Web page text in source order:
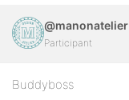
@manonatelier
Participant
Buddyboss